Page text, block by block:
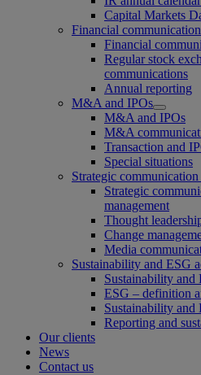
Capital Markets
Financial communication
Financial
Regular stock
communications
Annual reporting
M&A and IPOs
M&A and IPOs
M&A
Transaction and
Special situations
Strategic
Strategic
management
Thought
Change
Media
Sustainability and ESG
Sustainability and
ESG – definition
Sustainability and
Reporting and
Our clients
News
Contact us